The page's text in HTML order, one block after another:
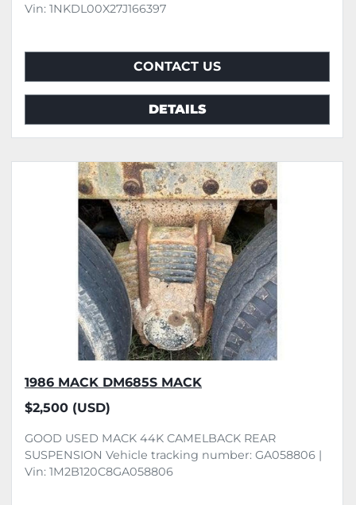
Vin: 1NKDL00X27J166397
CONTACT US
DETAILS
1986 MACK DM685S MACK
$2,500 (USD)
GOOD USED MACK 44K CAMELBACK REAR
SUSPENSION Vehicle tracking number: GA058806 |
Vin: 1M2B120C8GA058806